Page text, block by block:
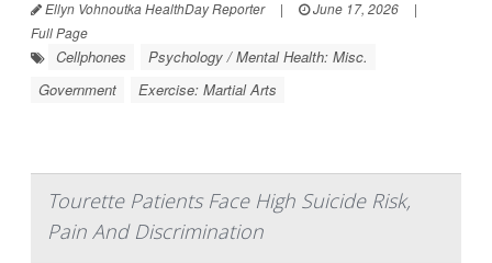
Ellyn Vohnoutka HealthDay Reporter | June 17, 2026
|
Full Page
Cellphones
Psychology / Mental Health: Misc.
Government
Exercise: Martial Arts
Tourette Patients Face High Suicide Risk,
Pain And Discrimination